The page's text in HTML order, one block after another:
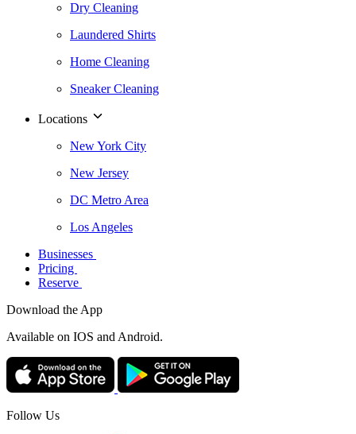
Dry Cleaning
Laundered Shirts
Home Cleaning
Sneaker Cleaning
Locations
New York City
New Jersey
DC Metro Area
Los Angeles
Businesses
Pricing
Reserve
Download the App
Available on IOS and Android.
Follow Us